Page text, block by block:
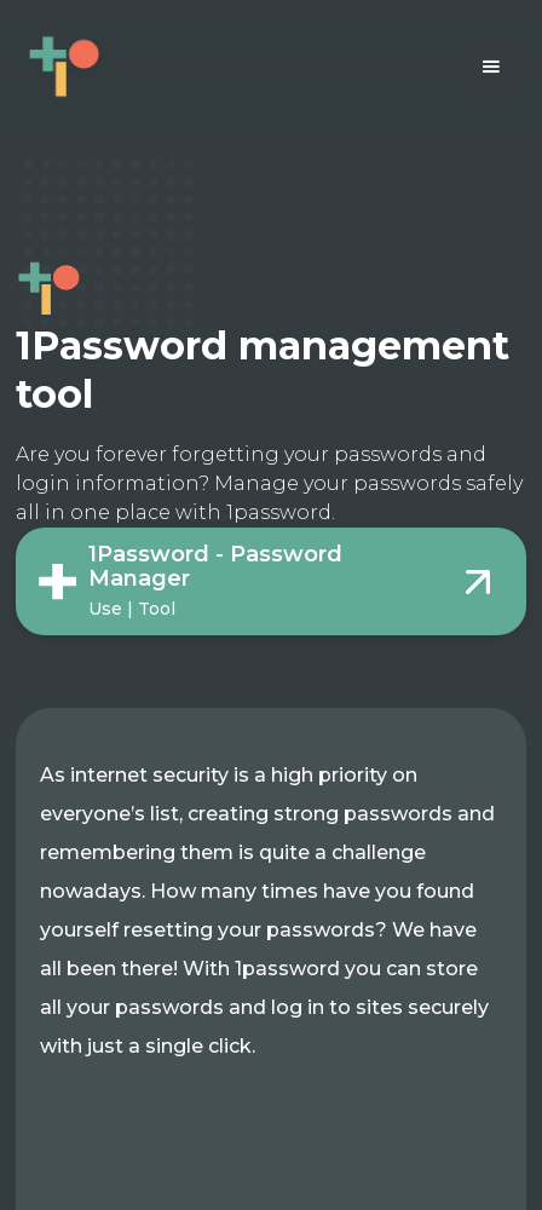
1Password management
tool
Are you forever forgetting your passwords and
login information? Manage your passwords safely
all in one place with 1password.
1Password - Password
Manager
Use | Tool
As internet security is a high priority on
everyone’s list, creating strong passwords and
remembering them is quite a challenge
nowadays. How many times have you found
yourself resetting your passwords? We have
all been there! With 1password you can store
all your passwords and log in to sites securely
with just a single click.